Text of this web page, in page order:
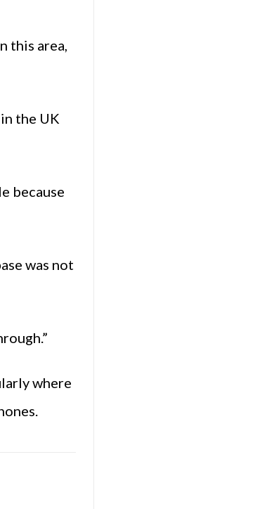
this area,
the UK
because
was not
where